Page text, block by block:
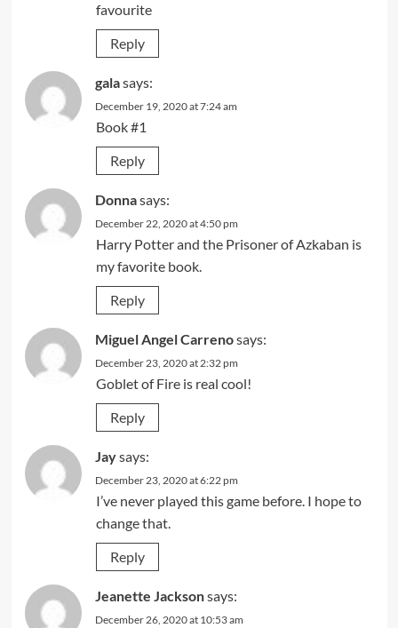
favourite
Reply
galasays:
December 19, 2020 at 7:24 am
Book #1
Reply
Donnasays:
December 22, 2020 at 4:50 pm
Harry Potter and the Prisoner of Azkaban is
my favorite book.
Reply
Miguel Angel Carrenosays:
December 23, 2020 at 2:32 pm
Goblet of Fire is real cool!
Reply
Jaysays:
December 23, 2020 at 6:22 pm
I’ve never played this game before. I hope to
change that.
Reply
Jeanette Jacksonsays:
December 26, 2020 at 10:53 am